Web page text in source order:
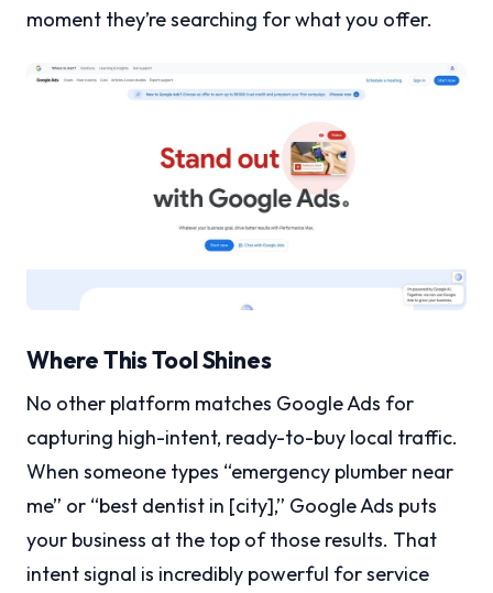
moment they’re searching for what you offer.
Where This Tool Shines
No other platform matches Google Ads for
capturing high-intent, ready-to-buy local traffic.
When someone types “emergency plumber near
me” or “best dentist in [city],” Google Ads puts
your business at the top of those results. That
intent signal is incredibly powerful for service